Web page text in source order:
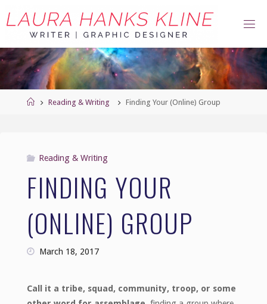
to
HomeReading & Writing Finding Your (Online) Group
Reading & Writing
FINDING YOUR
(ONLINE) GROUP
March 18, 2017
Call it a tribe, squad, community, troop, or some